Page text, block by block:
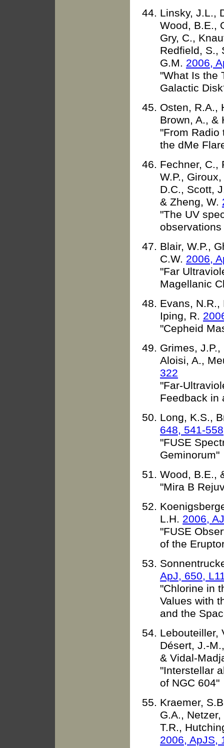
Linsky, J.L.,
Wood, B.E.,
Gry, C.,
Redfield, S.,
G.M. 2006,
"What Is the
Galactic
Osten, R.A.,
Brown, A., &
"From Radio
the dMe
Fechner, C.,
W.P.,
D.C., Scott,
& Zheng, W.
"The UV
Blair, W.P.,
C.W. 2006,
"Far
Magellanic
Evans, N.R.,
Iping, R.
"Cepheid
Grimes,
Aloisi, A.,
322
"Far-
Feedback in
Long, K.S.,
648, 541-558
"FUSE
Geminorum"
Wood, B.E.,
"Mira B
L.H. 2006,
"FUSE
of the
ApJ, 650,
"Chlorine in
Values with
and the
Lebouteiller,
Désert, J.-
& Vidal-
"Interstellar
of NGC 604"
Kraemer,
G.A.,
T.R.,
2006, ApJS,